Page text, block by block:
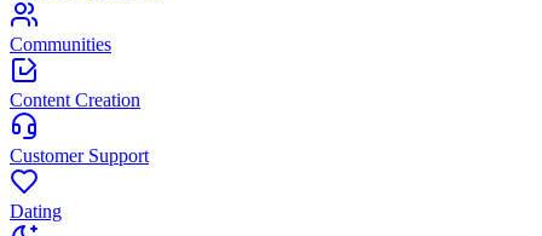
Communities
Content Creation
Customer Support
Dating